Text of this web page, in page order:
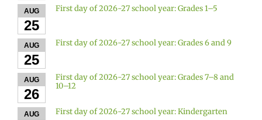
AUG
25
First day of 2026-27 school year: Grades 1–5
AUG
25
First day of 2026-27 school year: Grades 6 and 9
AUG
26
First day of 2026-27 school year: Grades 7–8 and
10–12
AUG First day of 2026-27 school year: Kindergarten